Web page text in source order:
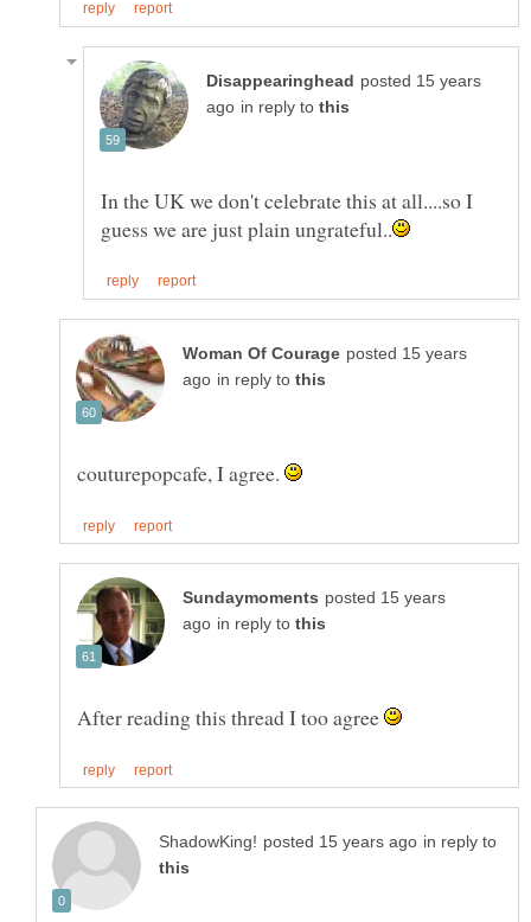
posted 15 years
in reply to
In the UK we don't celebrate this at all....so I
posted 15 years
in reply to
couturepopcafe, I agree.
posted 15 years
in reply to
After reading this thread I too agree
in reply to